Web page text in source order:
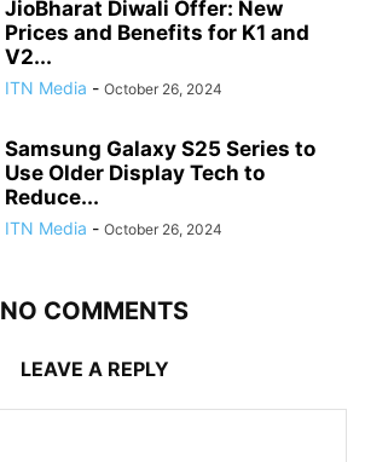
JioBharat Diwali Offer: New
Prices and Benefits for K1 and
V2...
ITN Media - October 26, 2024
Samsung Galaxy S25 Series to
Use Older Display Tech to
Reduce...
ITN Media - October 26, 2024
NO COMMENTS
LEAVE A REPLY